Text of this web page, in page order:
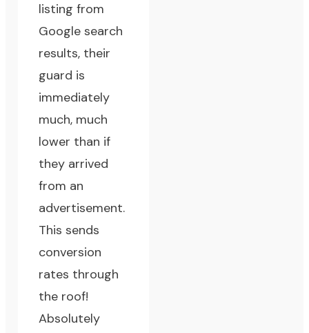
listing from
Google search
results, their
guard is
immediately
much, much
lower than if
they arrived
from an
advertisement.
This sends
conversion
rates through
the roof!
Absolutely